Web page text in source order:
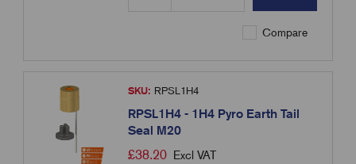
Compare
SKU: RPSL1H4
RPSL1H4 - 1H4 Pyro Earth Tail
Seal M20
£38.20 Excl VAT